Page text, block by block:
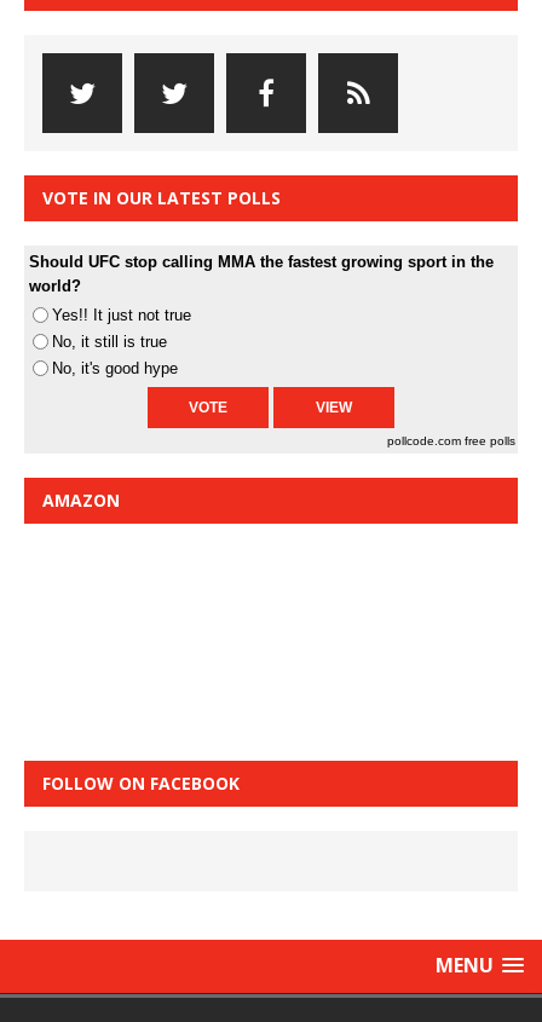
VOTE IN OUR LATEST POLLS
Should UFC stop calling MMA the fastest growing sport in the
world?
Yes!! It just not true
No, it still is true
No, it's good hype
pollcode.com free polls
AMAZON
FOLLOW ON FACEBOOK
MENU